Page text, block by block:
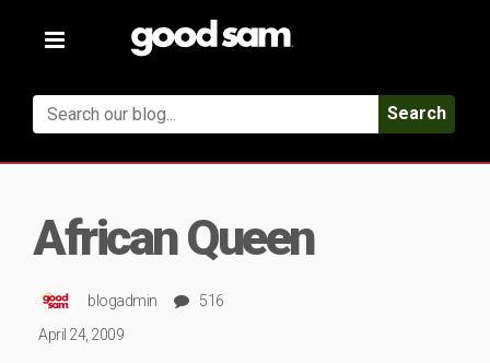
Toggle
Search
African Queen
blogadmin
516
April 24, 2009